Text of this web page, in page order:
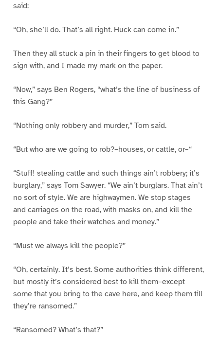
said:
“Oh, she’ll do. That’s all right. Huck can come in.”
Then they all stuck a pin in their fingers to get blood to
sign with, and I made my mark on the paper.
“Now,” says Ben Rogers, “what’s the line of business of
this Gang?”
“Nothing only robbery and murder,” Tom said.
“But who are we going to rob?–houses, or cattle, or–“
“Stuff! stealing cattle and such things ain’t robbery; it’s
burglary,” says Tom Sawyer. “We ain’t burglars. That ain’t
no sort of style. We are highwaymen. We stop stages
and carriages on the road, with masks on, and kill the
people and take their watches and money.”
“Must we always kill the people?”
“Oh, certainly. It’s best. Some authorities think different,
but mostly it’s considered best to kill them–except
some that you bring to the cave here, and keep them till
they’re ransomed.”
“Ransomed? What’s that?”